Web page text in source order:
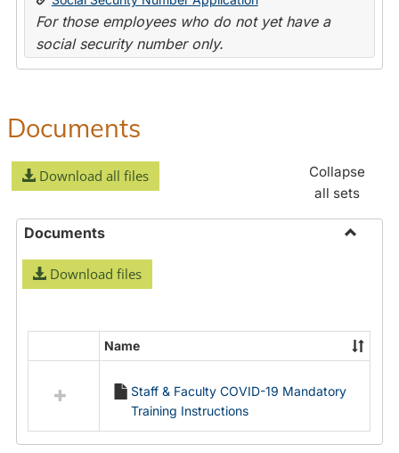
For those employees who do not yet have a
social security number only.
Documents
Download all files
Collapse
all sets
Documents
Download files
resources
Documents
Name
Staff & Faculty COVID-19 Mandatory
Training Instructions